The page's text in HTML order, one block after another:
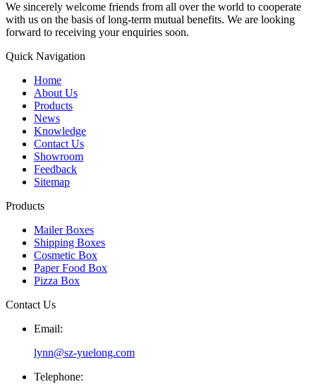
We sincerely welcome friends from all over the world to cooperate
with us on the basis of long-term mutual benefits. We are looking
forward to receiving your enquiries soon.
Quick Navigation
Home
About Us
Products
News
Knowledge
Contact Us
Showroom
Feedback
Sitemap
Products
Mailer Boxes
Shipping Boxes
Cosmetic Box
Paper Food Box
Pizza Box
Contact Us
Email:
lynn@sz-yuelong.com
Telephone: